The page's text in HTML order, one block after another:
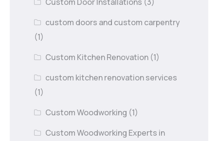
custom doors and custom carpentry
(1)
Custom Kitchen Renovation (1)
custom kitchen renovation services
(1)
Custom Woodworking (1)
Custom Woodworking Experts in